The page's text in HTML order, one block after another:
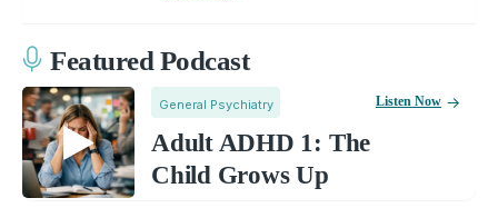
Featured Podcast
General Psychiatry
Adult ADHD 1: The
Child Grows Up
Listen Now